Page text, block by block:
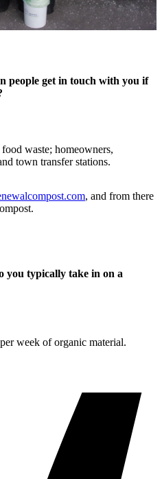
people get in touch with you if
waste; homeowners,
town transfer stations.
, and from there
you typically take in on a
week of organic material.